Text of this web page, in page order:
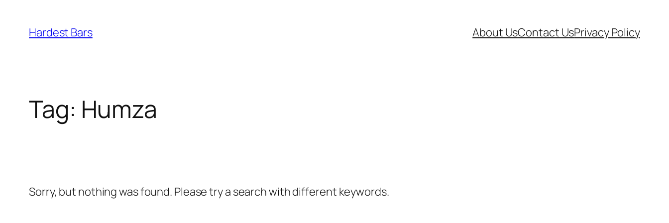
content
Hardest Bars About UsContact UsPrivacy Policy
Tag: Humza
Sorry, but nothing was found. Please try a search with different keywords.